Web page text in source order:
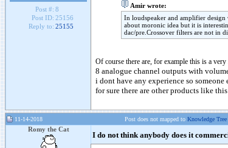
Post #: 8
Post ID: 25156
Reply to: 25155
Amir wrote:
In loudspeaker and amplifier design
about moronic idea but it is
dac/pre.Crossover filters are not in
Of course there are, for example this is a
8 analogue channel outputs with
i dont have any experience so
for sure there are other products like
11-14-2018 Post does not mapped to Knowledge Tree
Romy the Cat
I do not think anybody does it